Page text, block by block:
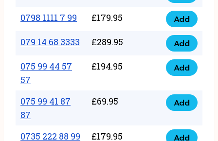
quantity
66
quantity
1111
88
quantity
0798 1111 7 99 £179.95
0798
1111
99
quantity
Add
079 14 68 3333 £289.95
079
14
68
quantity
Add
075 99 44 57
57
£194.95
075
44
57
57
Add
075 99 41 87
87
£69.95
075
41
Add
0735 222 88 99 £179.95 Add